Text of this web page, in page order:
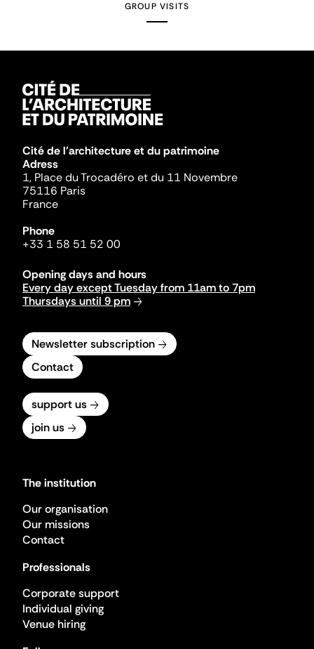
GROUP VISITS
Cité de l'architecture et du patrimoine
Adress
1, Place du Trocadéro et du 11 Novembre
75116 Paris
France
Phone
+33 1 58 51 52 00
Opening days and hours
Every day except Tuesday from 11am to 7pm
Thursdays until 9 pm
Newsletter subscription
Contact
support us
join us
The institution
Our organisation
Our missions
Contact
Professionals
Corporate support
Individual giving
Venue hiring